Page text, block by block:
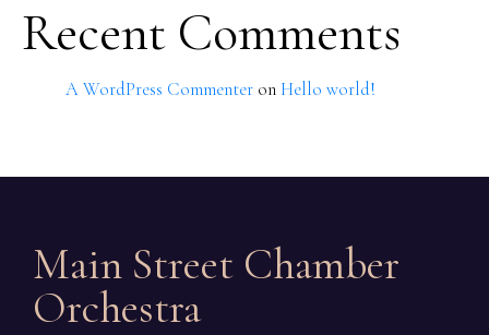
Recent Comments
A WordPress Commenter on Hello world!
Main Street Chamber
Orchestra